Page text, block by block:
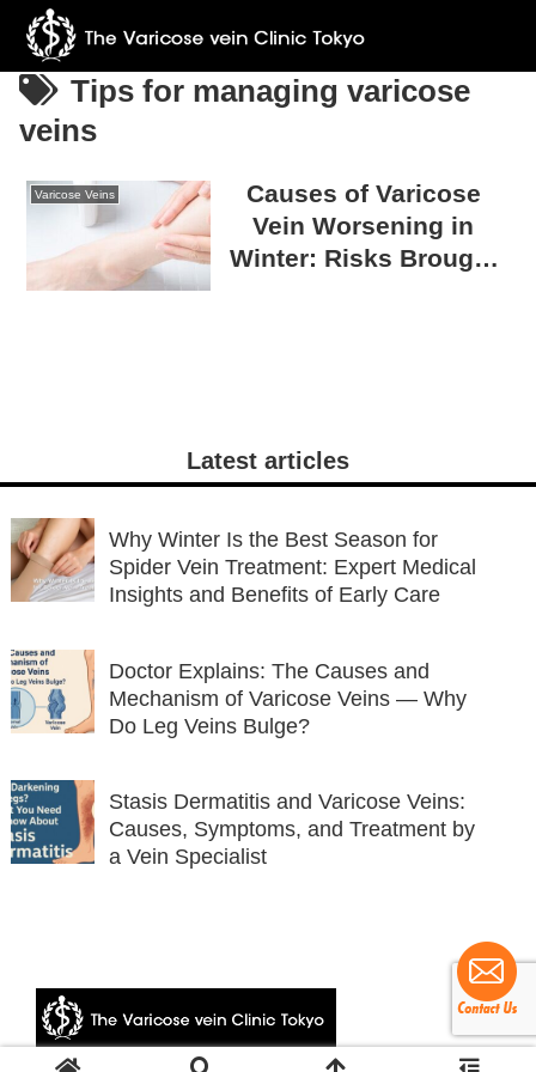
Tips for managing varicose
veins
Varicose Veins
Causes of Varicose
Vein Worsening in
Winter: Risks Brought
Latest articles
Why Winter Is the Best Season for
Spider Vein Treatment: Expert Medical
Insights and Benefits of Early Care
Doctor Explains: The Causes and
Mechanism of Varicose Veins — Why
Do Leg Veins Bulge?
Stasis Dermatitis and Varicose Veins:
Causes, Symptoms, and Treatment by
a Vein Specialist